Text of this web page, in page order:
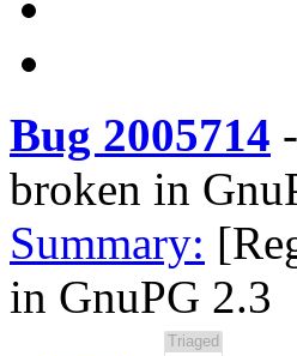
Bug 2005714 -
broken in
Summary:
in GnuPG 2.3